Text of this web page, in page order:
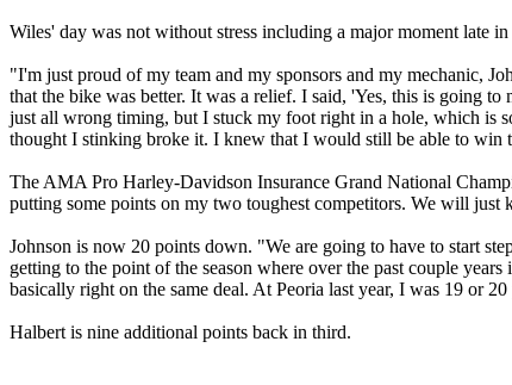
Wiles' day was not without stress including a major moment late in
"I'm just proud of my team and my sponsors and my mechanic,
that the bike was better. It was a relief. I said, 'Yes, this is going
just all wrong timing, but I stuck my foot right in a hole, which is
thought I stinking broke it. I knew that I would still be able to win
The AMA Pro Harley-Davidson Insurance Grand National
putting some points on my two toughest competitors. We will just
Johnson is now 20 points down. "We are going to have to start
getting to the point of the season where over the past couple
basically right on the same deal. At Peoria last year, I was 19 or
Halbert is nine additional points back in third.